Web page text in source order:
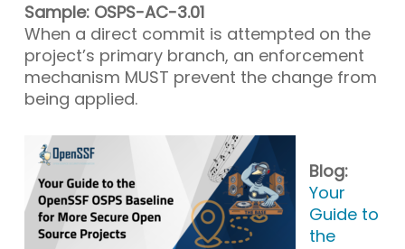
Sample: OSPS-AC-3.01
When a direct commit is attempted on the
project’s primary branch, an enforcement
mechanism MUST prevent the change from
being applied.
Blog:
Your
Guide to
the